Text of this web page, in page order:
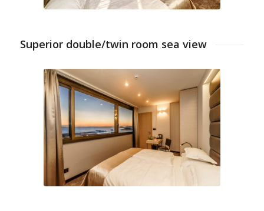
Superior double/twin room sea view